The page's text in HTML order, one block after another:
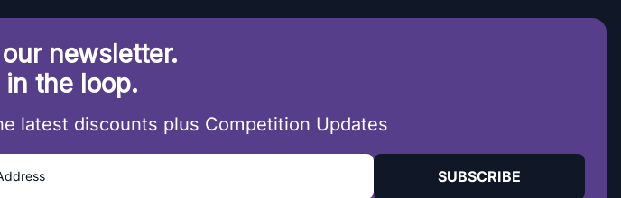
newsletter.
in the loop.
latest discounts plus Competition Updates
SUBSCRIBE